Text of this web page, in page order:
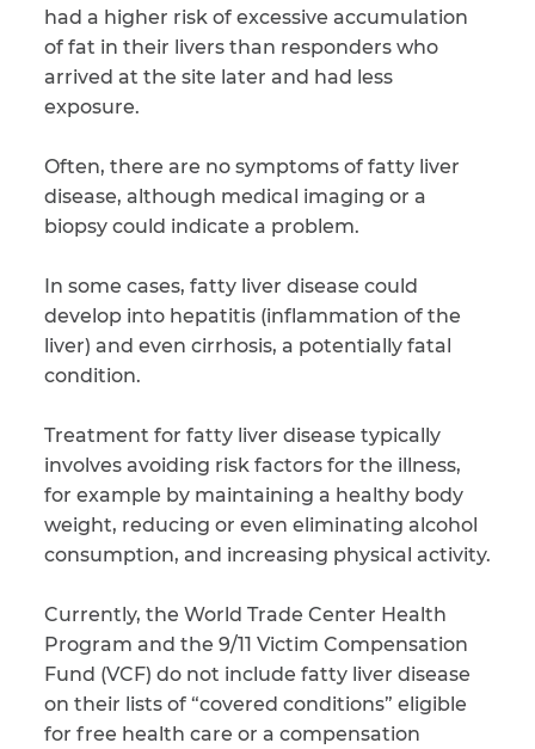
had a higher risk of excessive accumulation
of fat in their livers than responders who
arrived at the site later and had less
exposure.
Often, there are no symptoms of fatty liver
disease, although medical imaging or a
biopsy could indicate a problem.
In some cases, fatty liver disease could
develop into hepatitis (inflammation of the
liver) and even cirrhosis, a potentially fatal
condition.
Treatment for fatty liver disease typically
involves avoiding risk factors for the illness,
for example by maintaining a healthy body
weight, reducing or even eliminating alcohol
consumption, and increasing physical activity.
Currently, the World Trade Center Health
Program and the 9/11 Victim Compensation
Fund (VCF) do not include fatty liver disease
on their lists of “covered conditions” eligible
for free health care or a compensation
CAPTCHA
SUBMIT
This site is
reCAPTCHA and
the GooglePrivacy
PolicyandTerms